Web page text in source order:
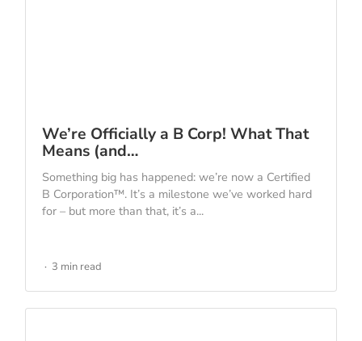
We’re Officially a B Corp! What That
Means (and…
Something big has happened: we’re now a Certified
B Corporation™. It’s a milestone we’ve worked hard
for – but more than that, it’s a...
3 min read